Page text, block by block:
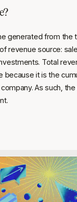
generated from the
revenue source:
Total
because it is the
As such,